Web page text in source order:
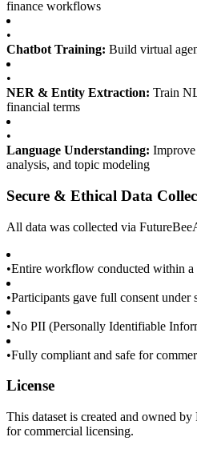
finance workflows
•
Chatbot Training: Build virtual
•
NER & Entity Extraction: Train
financial terms
•
Language Understanding: Improve
analysis, and topic modeling
Secure & Ethical Data
All data was collected via
•Entire workflow conducted within a
•Participants gave full consent under
•No PII (Personally Identifiable
•Fully compliant and safe for
License
This dataset is created and owned
for commercial licensing.